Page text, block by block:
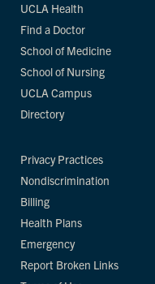
UCLA Health
Find a Doctor
School of Medicine
School of Nursing
UCLA Campus
Directory
Privacy Practices
Nondiscrimination
Billing
Health Plans
Emergency
Report Broken Links